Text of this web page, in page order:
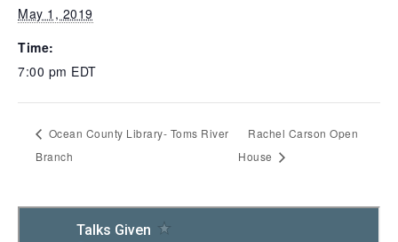
May 1, 2019
Time:
7:00 pm EDT
Ocean County Library- Toms River
Branch
Rachel Carson Open
House